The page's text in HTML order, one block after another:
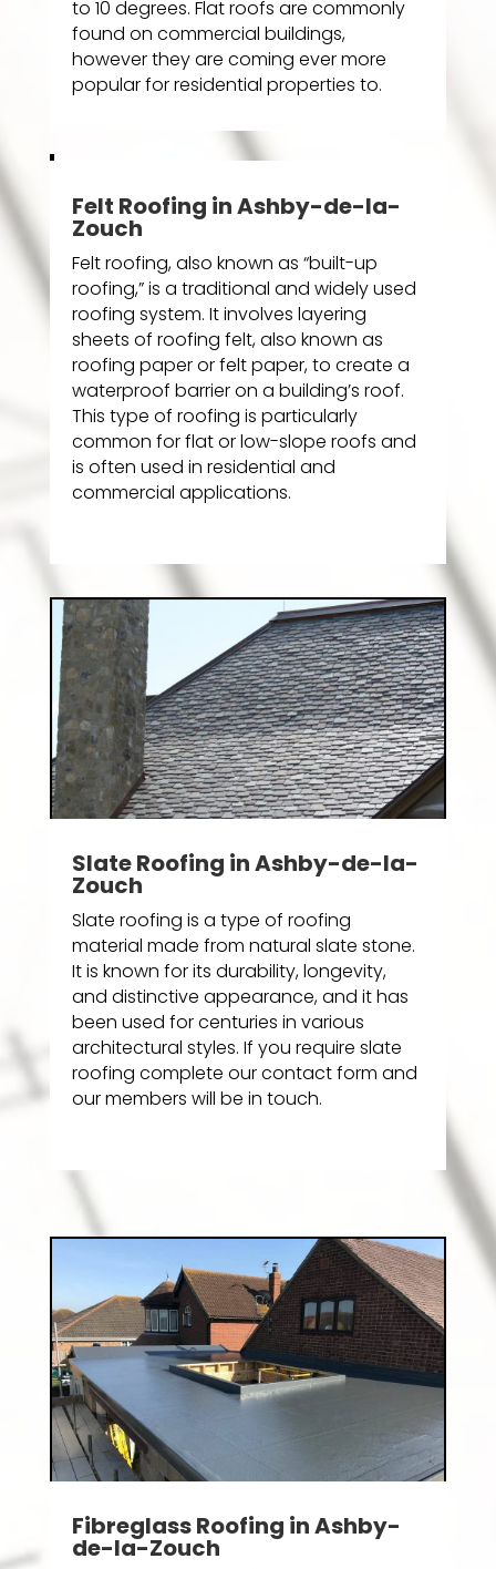
to 10 degrees. Flat roofs are commonly
found on commercial buildings,
however they are coming ever more
popular for residential properties to.
Felt Roofing in Ashby-de-la-
Zouch
Felt roofing, also known as “built-up
roofing,” is a traditional and widely used
roofing system. It involves layering
sheets of roofing felt, also known as
roofing paper or felt paper, to create a
waterproof barrier on a building’s roof.
This type of roofing is particularly
common for flat or low-slope roofs and
is often used in residential and
commercial applications.
Slate Roofing in Ashby-de-la-
Zouch
Slate roofing is a type of roofing
material made from natural slate stone.
It is known for its durability, longevity,
and distinctive appearance, and it has
been used for centuries in various
architectural styles. If you require slate
roofing complete our contact form and
our members will be in touch.
Fibreglass Roofing in Ashby-
de-la-Zouch